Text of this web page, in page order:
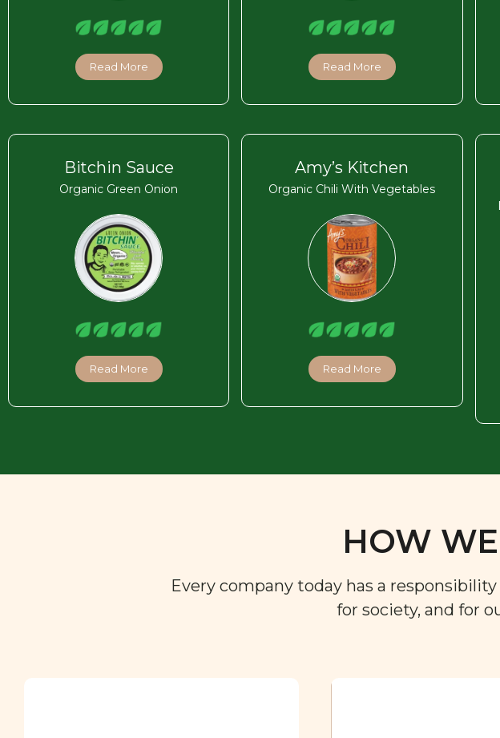
Read More Read More
Bitchin Sauce
Organic Green Onion
Read More
Amy’s Kitchen
Organic Chili With Vegetables
Read More
HOW
Every company today has a
for society, and for